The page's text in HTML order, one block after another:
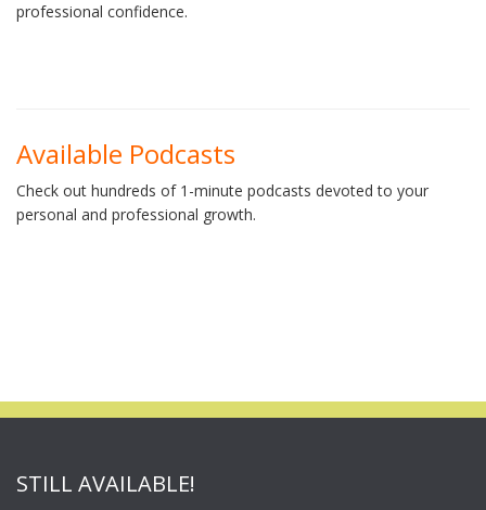
professional confidence.
Available Podcasts
Check out hundreds of 1-minute podcasts devoted to your
personal and professional growth.
STILL AVAILABLE!